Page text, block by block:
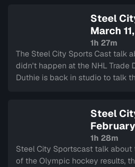
Steel
March
in to watch
1h 27m
The Steel City Sports Cast talk
didn't happen at the NHL Trade
Duthie is back in studio to talk
Steel
Sign in to
1h 28m
Steel City Sportscast talk
of the Olympic hockey results,